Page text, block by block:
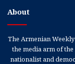
About
The Armenian
the media arm of
nationalist and